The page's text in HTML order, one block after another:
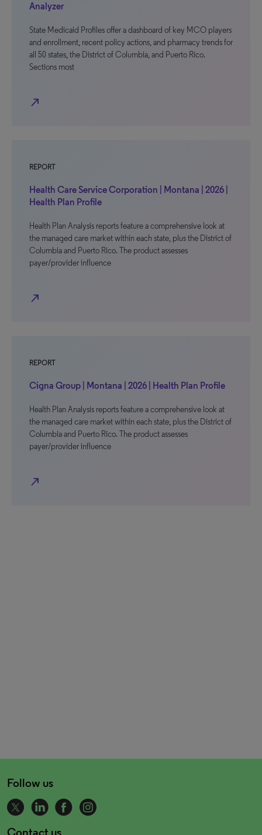
Analyzer
State Medicaid Profiles offer a dashboard of key MCO players
and enrollment, recent policy actions, and pharmacy trends for
all 50 states, the District of Columbia, and Puerto Rico.
Sections most
north_east
REPORT
Health Care Service Corporation | Montana | 2026 |
Health Plan Profile
Health Plan Analysis reports feature a comprehensive look at
the managed care market within each state, plus the District of
Columbia and Puerto Rico. The product assesses
payer/provider influence
north_east
REPORT
Cigna Group | Montana | 2026 | Health Plan Profile
Health Plan Analysis reports feature a comprehensive look at
the managed care market within each state, plus the District of
Columbia and Puerto Rico. The product assesses
payer/provider influence
north_east
Follow us
Contact us